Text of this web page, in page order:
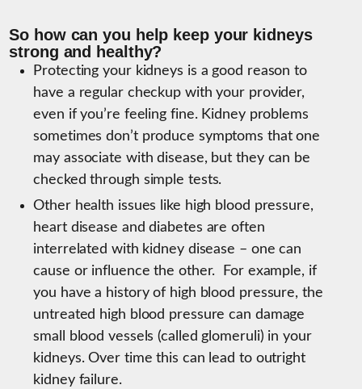
So how can you help keep your kidneys
strong and healthy?
Protecting your kidneys is a good reason to
have a regular checkup with your provider,
even if you’re feeling fine. Kidney problems
sometimes don’t produce symptoms that one
may associate with disease, but they can be
checked through simple tests.
Other health issues like high blood pressure,
heart disease and diabetes are often
interrelated with kidney disease – one can
cause or influence the other. For example, if
you have a history of high blood pressure, the
untreated high blood pressure can damage
small blood vessels (called glomeruli) in your
kidneys. Over time this can lead to outright
kidney failure.